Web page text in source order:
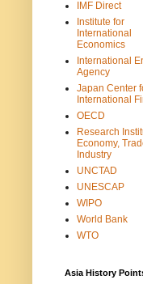
IMF Direct
Institute for
International
Economics
International
Agency
Japan Center
International
OECD
Research
Economy,
Industry
UNCTAD
UNESCAP
WIPO
World Bank
WTO
Asia History